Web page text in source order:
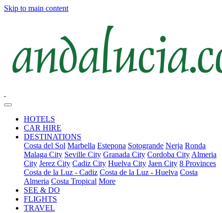
Skip to main content
HOTELS
CAR HIRE
DESTINATIONS
Costa del Sol Marbella Estepona Sotogrande Nerja Ronda
Malaga City Seville City Granada City Cordoba City Almeria
City Jerez City Cadiz City Huelva City Jaen City 8 Provinces
Costa de la Luz - Cadiz Costa de la Luz - Huelva Costa
Almeria Costa Tropical More
SEE & DO
FLIGHTS
TRAVEL